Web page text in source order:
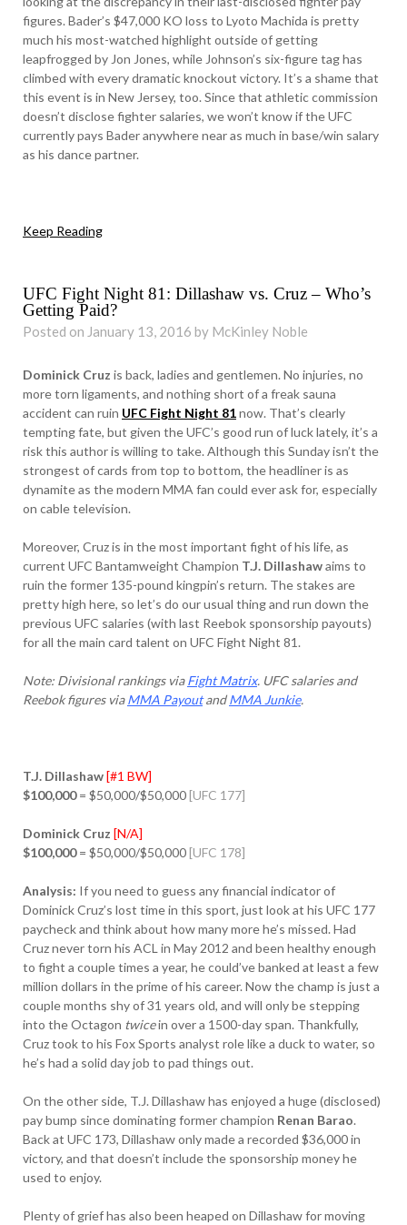
figures. Bader’s $47,000 KO loss to Lyoto Machida is pretty
much his most-watched highlight outside of getting
leapfrogged by Jon Jones, while Johnson’s six-figure tag has
climbed with every dramatic knockout victory. It’s a shame that
this event is in New Jersey, too. Since that athletic commission
doesn’t disclose fighter salaries, we won’t know if the UFC
currently pays Bader anywhere near as much in base/win salary
as his dance partner.
Keep Reading
UFC Fight Night 81: Dillashaw vs. Cruz – Who’s
Getting Paid?
Posted on January 13, 2016 by McKinley Noble
Dominick Cruz is back, ladies and gentlemen. No injuries, no
more torn ligaments, and nothing short of a freak sauna
accident can ruin UFC Fight Night 81now. That’s clearly
tempting fate, but given the UFC’s good run of luck lately, it’s a
risk this author is willing to take. Although this Sunday isn’t the
strongest of cards from top to bottom, the headliner is as
dynamite as the modern MMA fan could ever ask for, especially
on cable television.
Moreover, Cruz is in the most important fight of his life, as
current UFC Bantamweight Champion T.J. Dillashawaims to
ruin the former 135-pound kingpin’s return. The stakes are
pretty high here, so let’s do our usual thing and run down the
previous UFC salaries (with last Reebok sponsorship payouts)
for all the main card talent on UFC Fight Night 81.
Note: Divisional rankings viaFight Matrix. UFC salaries and
Reebok figures viaMMA PayoutandMMA Junkie.
T.J. Dillashaw[#1 BW]
$100,000= $50,000/$50,000[UFC 177]
Dominick Cruz [N/A]
$100,000= $50,000/$50,000[UFC 178]
Analysis: If you need to guess any financial indicator of
Dominick Cruz’s lost time in this sport, just look at his UFC 177
paycheck and think about how many more he’s missed. Had
Cruz never torn his ACL in May 2012 and been healthy enough
to fight a couple times a year, he could’ve banked at least a few
million dollars in the prime of his career. Now the champ is just a
couple months shy of 31 years old, and will only be stepping
into the Octagon twicein over a 1500-day span. Thankfully,
Cruz took to his Fox Sports analyst role like a duck to water, so
he’s had a solid day job to pad things out.
On the other side, T.J. Dillashaw has enjoyed a huge (disclosed)
pay bump since dominating former champion Renan Barao.
Back at UFC 173, Dillashaw only made a recorded $36,000 in
victory, and that doesn’t include the sponsorship money he
used to enjoy.
Plenty of grief has also been heaped on Dillashaw for moving